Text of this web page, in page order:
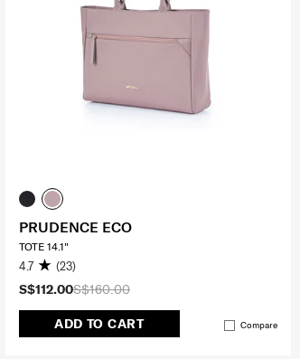
S$160.00
S$112.00
ADD TO CART Compare
PRUDENCE ECO
TOTE 14.1"
4.7 (23)